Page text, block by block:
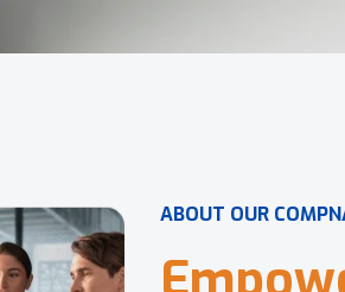
ABOUT OUR COMPN